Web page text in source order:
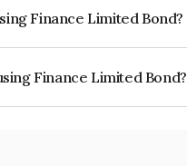
Finance Limited Bond?
Finance Limited Bond?